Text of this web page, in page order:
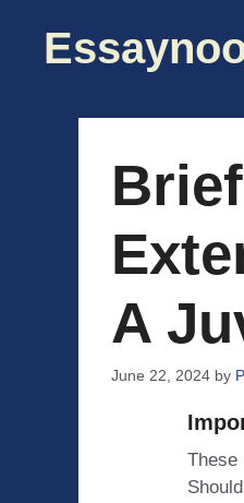
content
A
June 22, 2024 by
These